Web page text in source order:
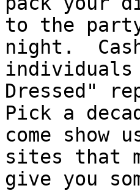
to the
night.
Dressed"
Pick a
come
sites that
give you